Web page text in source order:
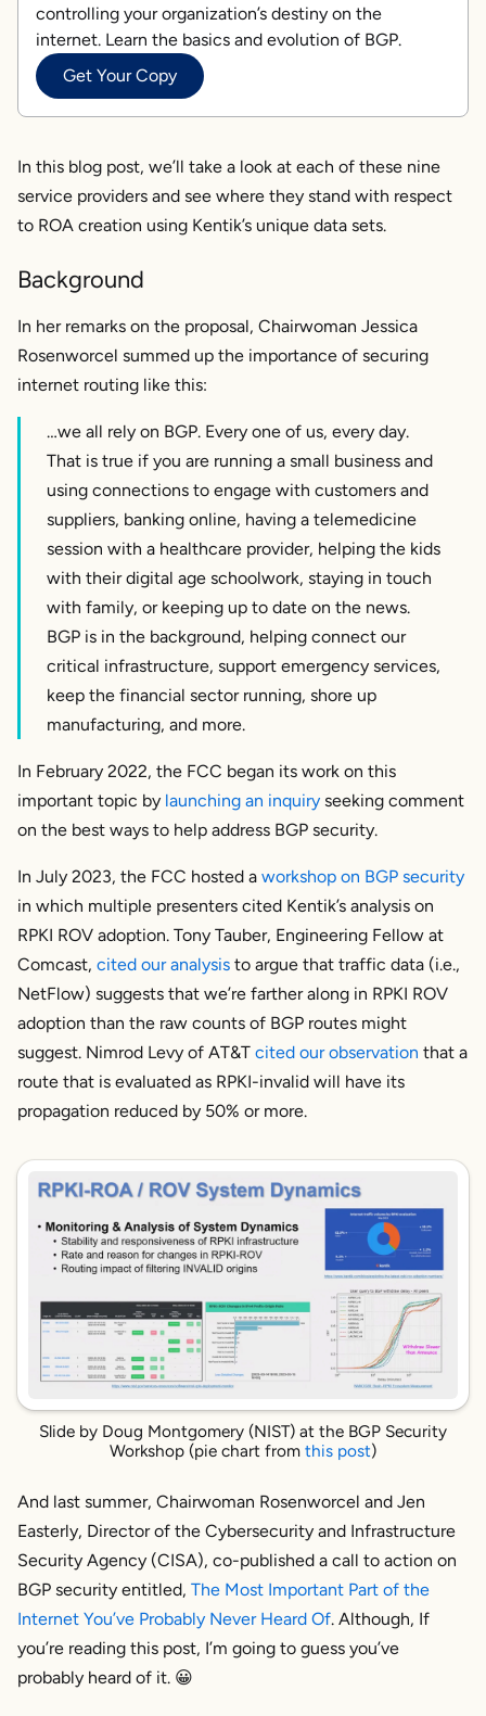
controlling your organization’s destiny on the
internet. Learn the basics and evolution of BGP.
Get Your Copy
In this blog post, we’ll take a look at each of these nine
service providers and see where they stand with respect
to ROA creation using Kentik’s unique data sets.
Background
In her remarks on the proposal, Chairwoman Jessica
Rosenworcel summed up the importance of securing
internet routing like this:
…we all rely on BGP. Every one of us, every day.
That is true if you are running a small business and
using connections to engage with customers and
suppliers, banking online, having a telemedicine
session with a healthcare provider, helping the kids
with their digital age schoolwork, staying in touch
with family, or keeping up to date on the news.
BGP is in the background, helping connect our
critical infrastructure, support emergency services,
keep the financial sector running, shore up
manufacturing, and more.
In February 2022, the FCC began its work on this
important topic by launching an inquiry seeking comment
on the best ways to help address BGP security.
In July 2023, the FCC hosted a workshop on BGP security
in which multiple presenters cited Kentik’s analysis on
RPKI ROV adoption. Tony Tauber, Engineering Fellow at
Comcast, cited our analysis to argue that traffic data (i.e.,
NetFlow) suggests that we’re farther along in RPKI ROV
adoption than the raw counts of BGP routes might
suggest. Nimrod Levy of AT&T cited our observation that a
route that is evaluated as RPKI-invalid will have its
propagation reduced by 50% or more.
Slide by Doug Montgomery (NIST) at the BGP Security
Workshop (pie chart from this post)
And last summer, Chairwoman Rosenworcel and Jen
Easterly, Director of the Cybersecurity and Infrastructure
Security Agency (CISA), co-published a call to action on
BGP security entitled, The Most Important Part of the
Internet You’ve Probably Never Heard Of. Although, If
you’re reading this post, I’m going to guess you’ve
probably heard of it. 😀